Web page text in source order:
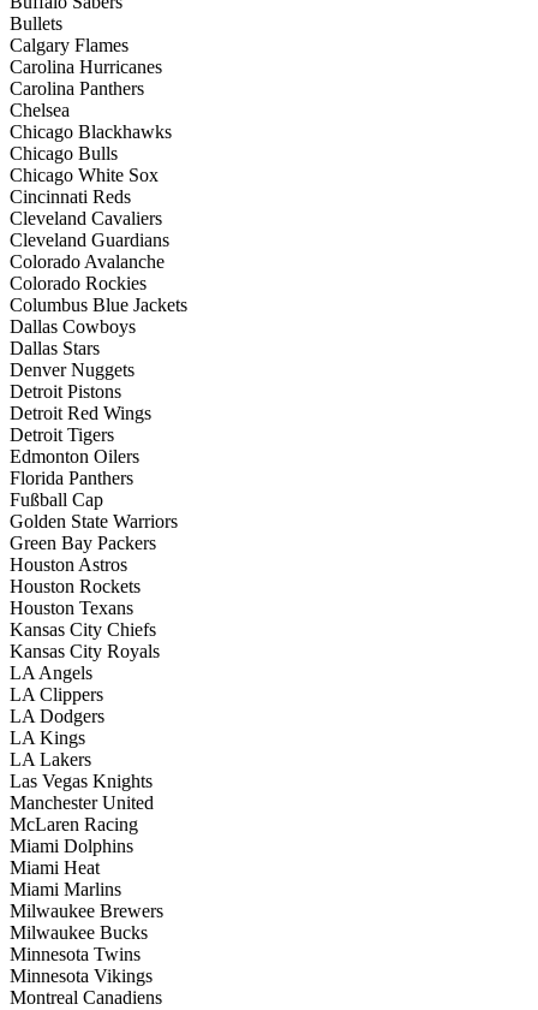
Bullets
Calgary Flames
Carolina Hurricanes
Carolina Panthers
Chelsea
Chicago Blackhawks
Chicago Bulls
Chicago White Sox
Cincinnati Reds
Cleveland Cavaliers
Cleveland Guardians
Colorado Avalanche
Colorado Rockies
Columbus Blue Jackets
Dallas Cowboys
Dallas Stars
Denver Nuggets
Detroit Pistons
Detroit Red Wings
Detroit Tigers
Edmonton Oilers
Florida Panthers
Fußball Cap
Golden State Warriors
Green Bay Packers
Houston Astros
Houston Rockets
Houston Texans
Kansas City Chiefs
Kansas City Royals
LA Angels
LA Clippers
LA Dodgers
LA Kings
LA Lakers
Las Vegas Knights
Manchester United
McLaren Racing
Miami Dolphins
Miami Heat
Miami Marlins
Milwaukee Brewers
Milwaukee Bucks
Minnesota Twins
Minnesota Vikings
Montreal Canadiens